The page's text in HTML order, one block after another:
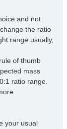
and not
the ratio
range usually,
of thumb
mass
ratio range.
your usual